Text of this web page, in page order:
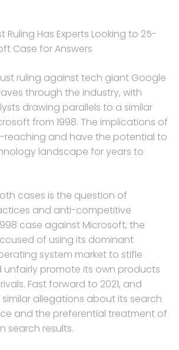
Ruling Has Experts Looking to 25-
Case for Answers
ruling against tech giant Google
through the industry, with
drawing parallels to a similar
from 1998. The implications of
reaching and have the potential to
landscape for years to
cases is the question of
and anti-competitive
case against Microsoft, the
of using its dominant
system market to stifle
promote its own products
Fast forward to 2021, and
allegations about its search
and the preferential treatment of
search results.